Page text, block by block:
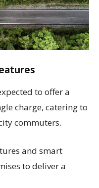
to offer a
charge, catering to
commuters.
and smart
to deliver a